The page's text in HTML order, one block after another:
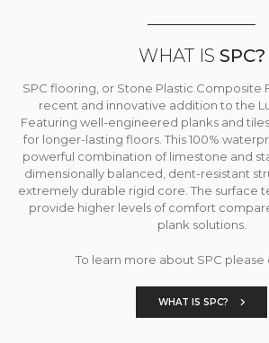
WHAT IS SPC?
SPC flooring, or Stone Plastic Composite
recent and innovative addition to the
Featuring well-engineered planks and
for longer-lasting floors. This 100%
powerful combination of limestone and
dimensionally balanced, dent-resistant
extremely durable rigid core. The surface
provide higher levels of comfort
plank solutions.
To learn more about SPC please
WHAT IS SPC?